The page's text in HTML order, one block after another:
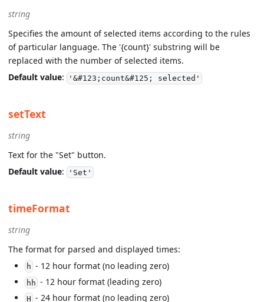
string
Specifies the amount of selected items according to the rules
of particular language. The '{count}' substring will be
replaced with the number of selected items.
Default value: '&#123;count&#125; selected'
setText
string
Text for the "Set" button.
Default value: 'Set'
timeFormat
string
The format for parsed and displayed times:
h - 12 hour format (no leading zero)
hh - 12 hour format (leading zero)
H - 24 hour format (no leading zero)